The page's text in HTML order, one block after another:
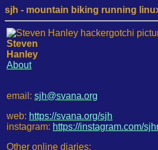
sjh - mountain biking running
Steven
Hanley
About
email: sjh@svana.org
web: https://svana.org/sjh
instagram: https://instagram.com/
Other online diaries: